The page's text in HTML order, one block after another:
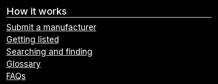
How it works
Submit a manufacturer
Getting listed
Searching and finding
Glossary
FAQs